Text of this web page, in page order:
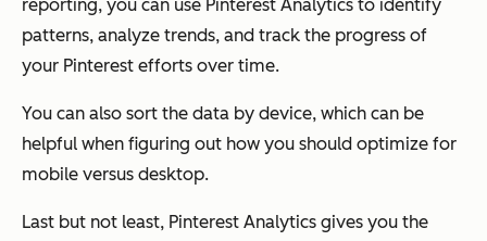
reporting, you can use Pinterest Analytics to identify
patterns, analyze trends, and track the progress of
your Pinterest efforts over time.
You can also sort the data by device, which can be
helpful when figuring out how you should optimize for
mobile versus desktop.
Last but not least, Pinterest Analytics gives you the